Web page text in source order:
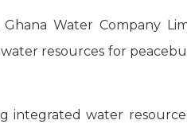
Water Company
resources for
integrated water